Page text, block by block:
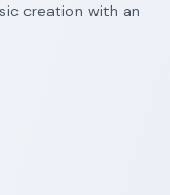
creation with an